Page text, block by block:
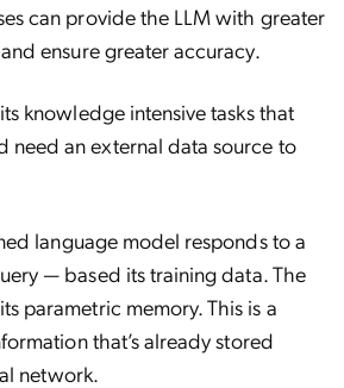
can provide the LLM with greater
ensure greater accuracy.
knowledge intensive tasks that
need an external data source to
language model responds to a
— based its training data. The
parametric memory. This is a
that’s already stored
network.